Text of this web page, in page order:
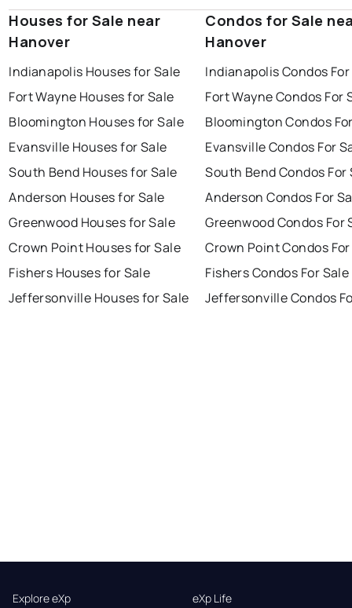
Houses for Sale near
Hanover
Indianapolis Houses for Sale
Fort Wayne Houses for Sale
Bloomington Houses for Sale
Evansville Houses for Sale
South Bend Houses for Sale
Anderson Houses for Sale
Greenwood Houses for Sale
Crown Point Houses for Sale
Fishers Houses for Sale
Jeffersonville Houses for Sale
Condos for Sale
Hanover
Indianapolis Condos
Fort Wayne Condos For
Bloomington Condos
Evansville Condos For
South Bend Condos For
Anderson Condos For
Greenwood Condos For
Crown Point Condos
Fishers Condos For Sale
Jeffersonville Condos
Explore eXp eXp Life